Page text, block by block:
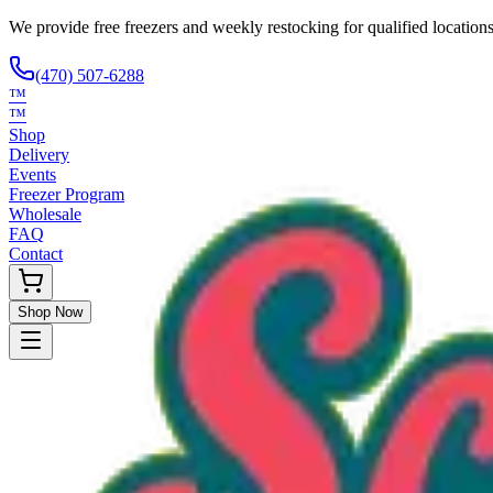
We provide free freezers and weekly restocking for qualified
(470) 507-6288
™
™
Shop
Delivery
Events
Freezer Program
Wholesale
FAQ
Contact
Shop Now